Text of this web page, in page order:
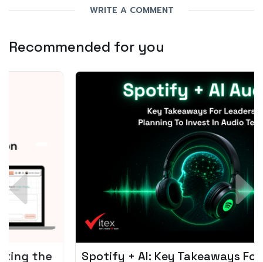
WRITE A COMMENT
Recommended for you
Spotify + AI: Key Takeaways For Leader